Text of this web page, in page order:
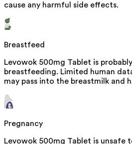
cause any harmful side effects.
Breastfeed
Levowok 500mg Tablet is
breastfeeding. Limited human
may pass into the breastmilk and
Pregnancy
Levowok 500mg Tablet is unsafe